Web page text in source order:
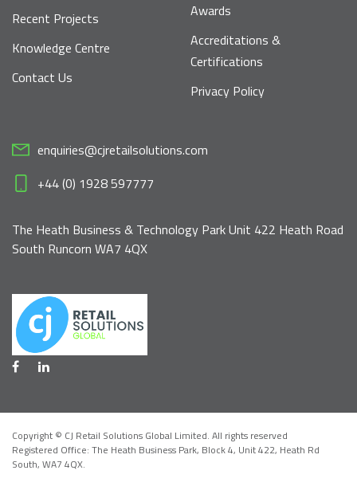
Recent Projects
Knowledge Centre
Contact Us
Awards
Accreditations &
Certifications
Privacy Policy
enquiries@cjretailsolutions.com
+44 (0) 1928 597777
The Heath Business & Technology Park Unit 422 Heath Road
South Runcorn WA7 4QX
Copyright © CJ Retail Solutions Global Limited. All rights reserved
Registered Office: The Heath Business Park, Block 4, Unit 422, Heath Rd
South, WA7 4QX.